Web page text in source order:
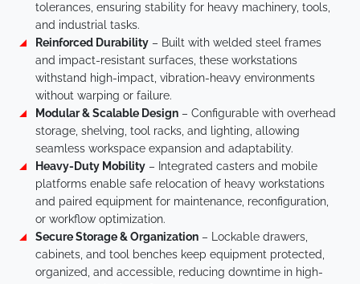
tolerances, ensuring stability for heavy machinery, tools,
and industrial tasks.
Reinforced Durability – Built with welded steel frames
and impact-resistant surfaces, these workstations
withstand high-impact, vibration-heavy environments
without warping or failure.
Modular & Scalable Design – Configurable with overhead
storage, shelving, tool racks, and lighting, allowing
seamless workspace expansion and adaptability.
Heavy-Duty Mobility – Integrated casters and mobile
platforms enable safe relocation of heavy workstations
and paired equipment for maintenance, reconfiguration,
or workflow optimization.
Secure Storage & Organization – Lockable drawers,
cabinets, and tool benches keep equipment protected,
organized, and accessible, reducing downtime in high-